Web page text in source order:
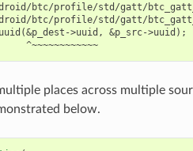
btc/profile/std/gatt/
btc/profile/std/gatt/
>uuid, &p_src->uuid);
      |                     ^~~~~~~~~~~~~
places across multiple
below.